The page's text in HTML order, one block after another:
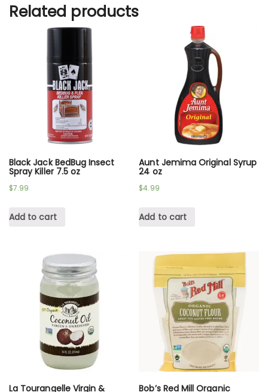
Related products
Black Jack BedBug Insect
Spray Killer 7.5 oz
$7.99
Add to cart
Aunt Jemima Original Syrup
24 oz
$4.99
Add to cart
La Tourangelle Virgin & Bob’s Red Mill Organic